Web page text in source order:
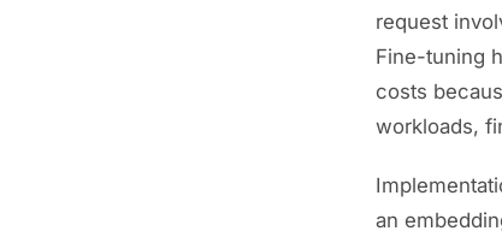
request
Fine-tuning
costs
workloads,
an